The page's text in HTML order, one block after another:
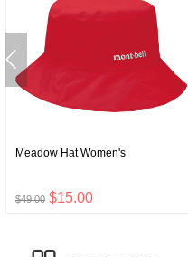
Meadow Hat Women's
$49.00 $15.00